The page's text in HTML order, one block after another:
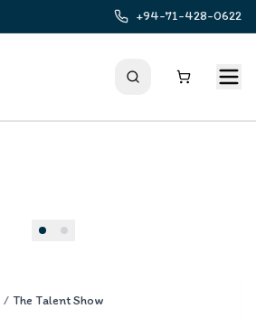
+94-71-428-0622
/ The Talent Show